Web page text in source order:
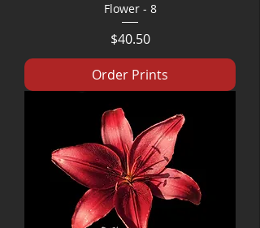
Flower - 8
Price
$40.50
Order Prints